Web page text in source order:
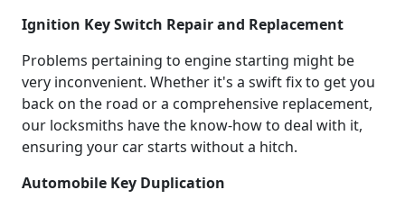
Ignition Key Switch Repair and Replacement
Problems pertaining to engine starting might be
very inconvenient. Whether it's a swift fix to get you
back on the road or a comprehensive replacement,
our locksmiths have the know-how to deal with it,
ensuring your car starts without a hitch.
Automobile Key Duplication